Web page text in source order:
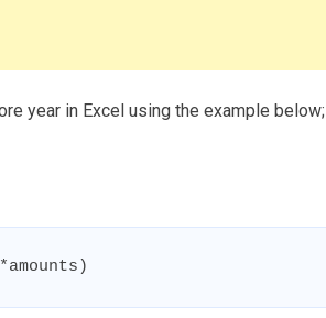
year in Excel using the example below;